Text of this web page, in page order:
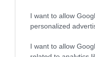
I want to allow
personalized
I want to allow
TheKennelClubUK on Facebook